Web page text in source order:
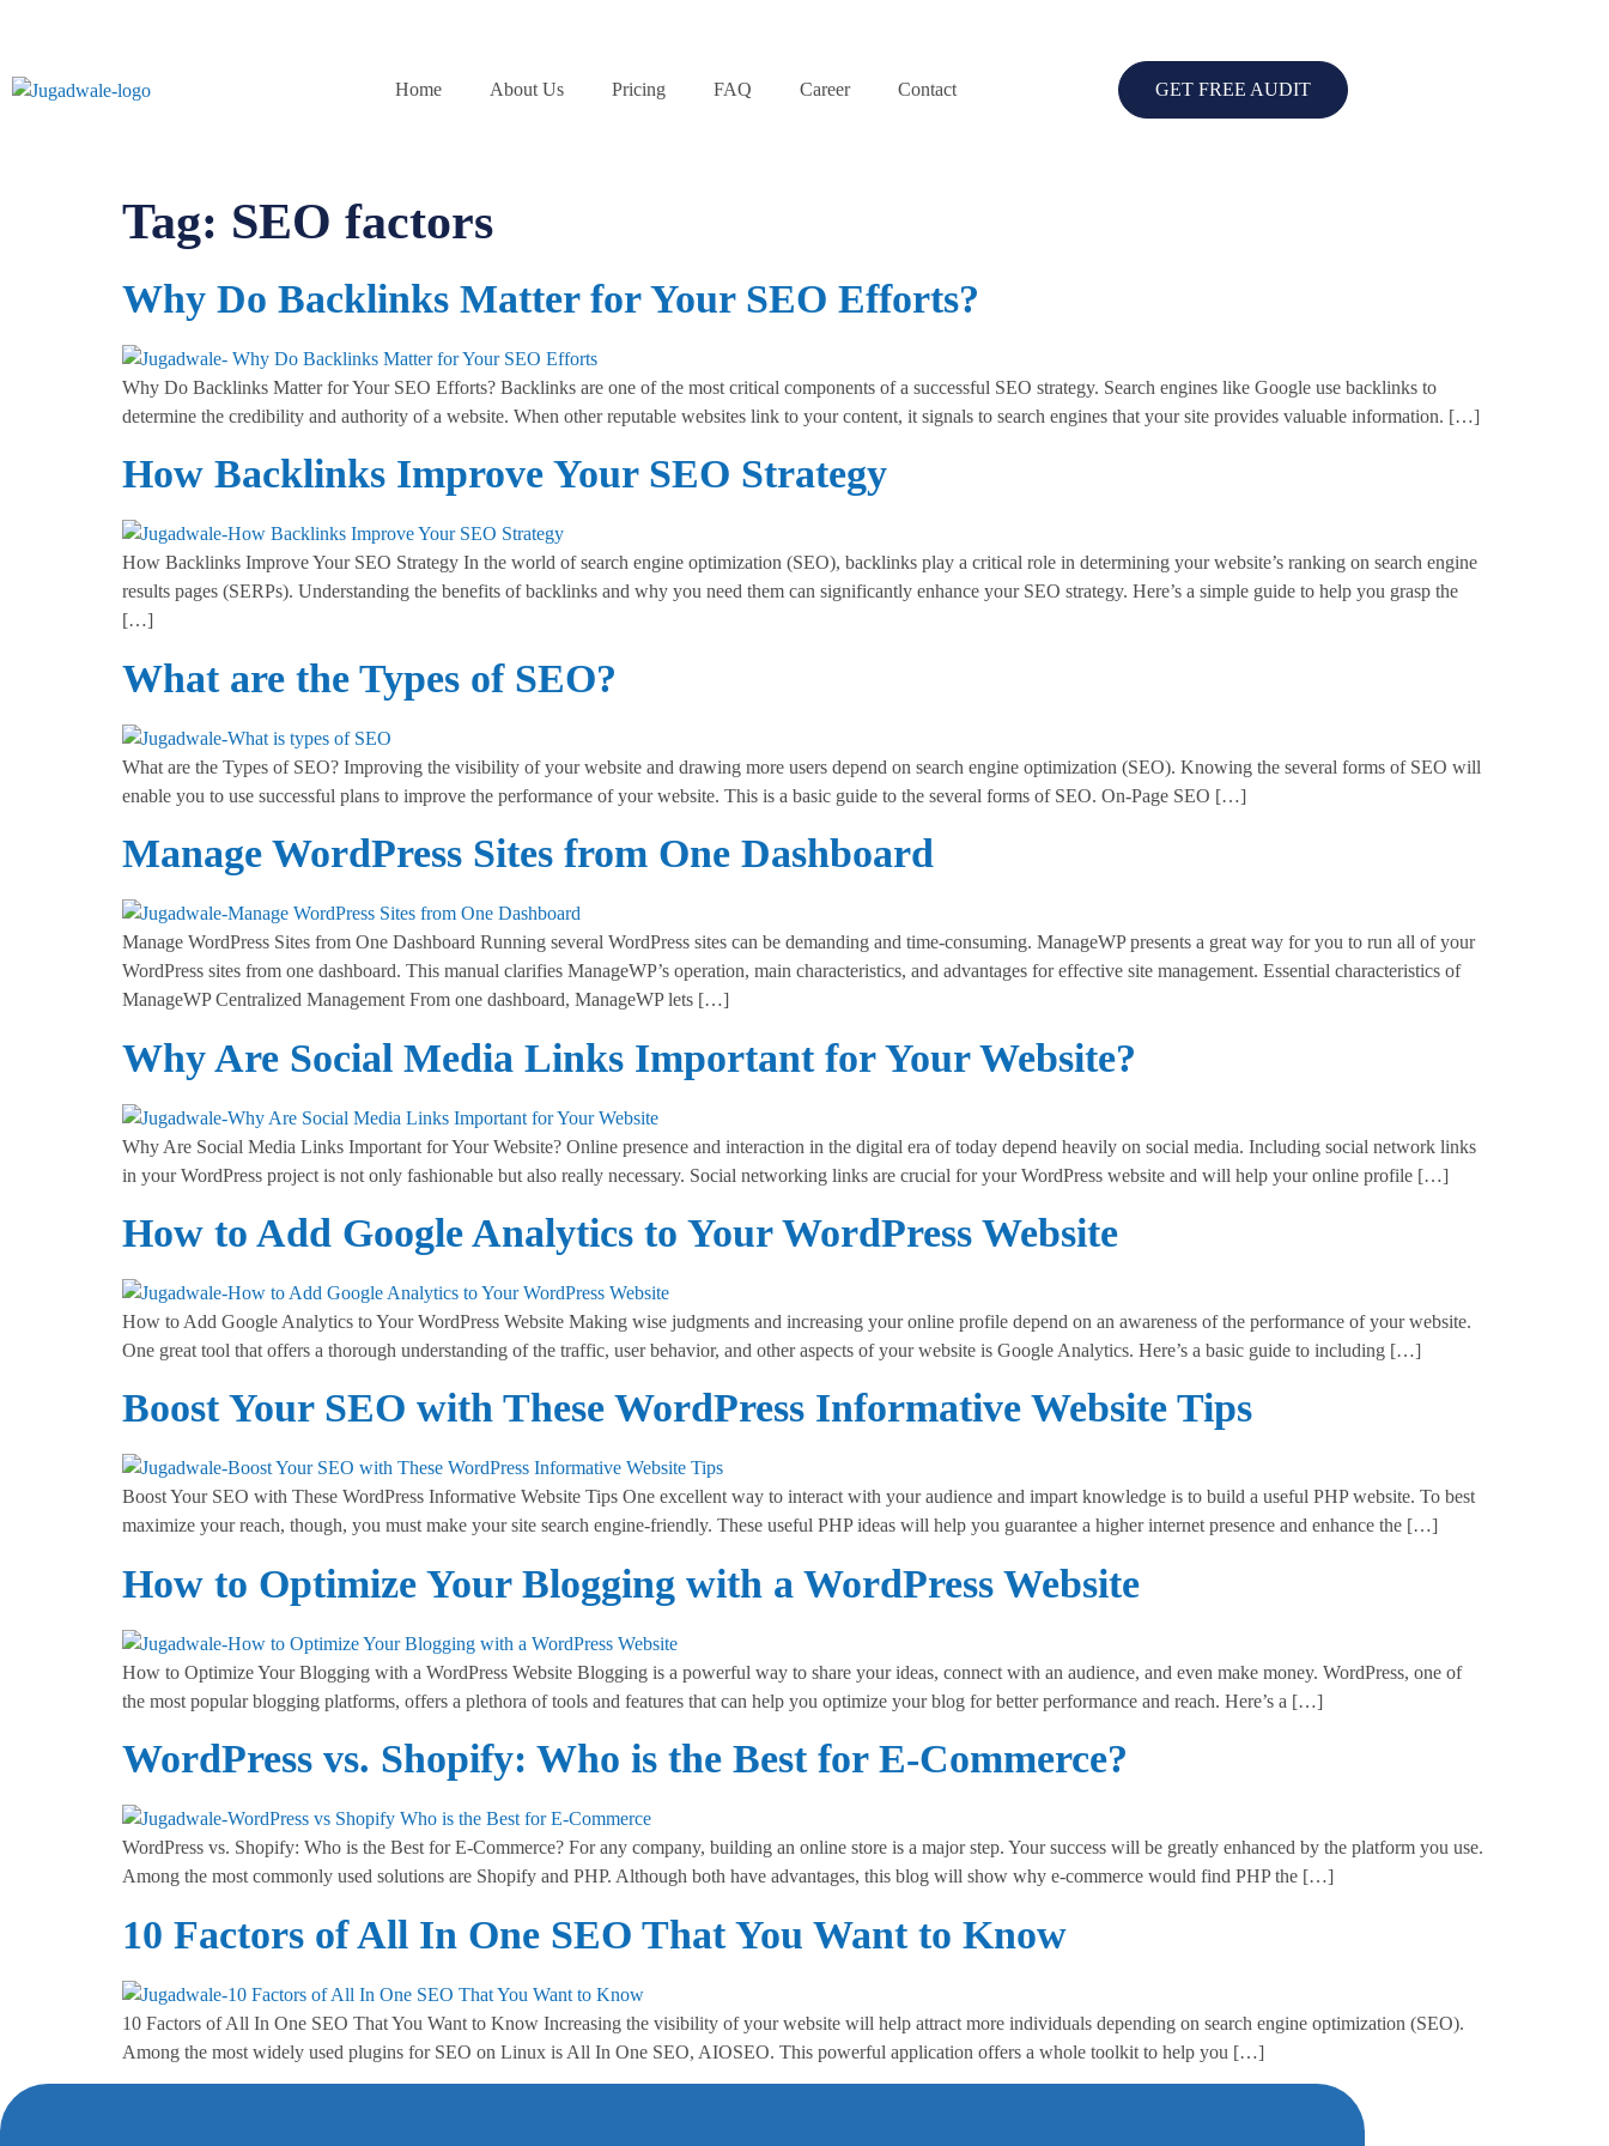
Home About Us Pricing FAQ Career Contact GET FREE AUDIT
Tag: SEO factors
Why Do Backlinks Matter for Your SEO Efforts?
Why Do Backlinks Matter for Your SEO Efforts? Backlinks are one of the most critical components of a successful SEO strategy. Search engines like Google use backlinks to
determine the credibility and authority of a website. When other reputable websites link to your content, it signals to search engines that your site provides valuable information. […]
How Backlinks Improve Your SEO Strategy
How Backlinks Improve Your SEO Strategy In the world of search engine optimization (SEO), backlinks play a critical role in determining your website’s ranking on search engine
results pages (SERPs). Understanding the benefits of backlinks and why you need them can significantly enhance your SEO strategy. Here’s a simple guide to help you grasp the
[…]
What are the Types of SEO?
What are the Types of SEO? Improving the visibility of your website and drawing more users depend on search engine optimization (SEO). Knowing the several forms of SEO will
enable you to use successful plans to improve the performance of your website. This is a basic guide to the several forms of SEO. On-Page SEO […]
Manage WordPress Sites from One Dashboard
Manage WordPress Sites from One Dashboard Running several WordPress sites can be demanding and time-consuming. ManageWP presents a great way for you to run all of your
WordPress sites from one dashboard. This manual clarifies ManageWP’s operation, main characteristics, and advantages for effective site management. Essential characteristics of
ManageWP Centralized Management From one dashboard, ManageWP lets […]
Why Are Social Media Links Important for Your Website?
Why Are Social Media Links Important for Your Website? Online presence and interaction in the digital era of today depend heavily on social media. Including social network links
in your WordPress project is not only fashionable but also really necessary. Social networking links are crucial for your WordPress website and will help your online profile […]
How to Add Google Analytics to Your WordPress Website
How to Add Google Analytics to Your WordPress Website Making wise judgments and increasing your online profile depend on an awareness of the performance of your website.
One great tool that offers a thorough understanding of the traffic, user behavior, and other aspects of your website is Google Analytics. Here’s a basic guide to including […]
Boost Your SEO with These WordPress Informative Website Tips
Boost Your SEO with These WordPress Informative Website Tips One excellent way to interact with your audience and impart knowledge is to build a useful PHP website. To best
maximize your reach, though, you must make your site search engine-friendly. These useful PHP ideas will help you guarantee a higher internet presence and enhance the […]
How to Optimize Your Blogging with a WordPress Website
How to Optimize Your Blogging with a WordPress Website Blogging is a powerful way to share your ideas, connect with an audience, and even make money. WordPress, one of
the most popular blogging platforms, offers a plethora of tools and features that can help you optimize your blog for better performance and reach. Here’s a […]
WordPress vs. Shopify: Who is the Best for E-Commerce?
WordPress vs. Shopify: Who is the Best for E-Commerce? For any company, building an online store is a major step. Your success will be greatly enhanced by the platform you use.
Among the most commonly used solutions are Shopify and PHP. Although both have advantages, this blog will show why e-commerce would find PHP the […]
10 Factors of All In One SEO That You Want to Know
10 Factors of All In One SEO That You Want to Know Increasing the visibility of your website will help attract more individuals depending on search engine optimization (SEO).
Among the most widely used plugins for SEO on Linux is All In One SEO, AIOSEO. This powerful application offers a whole toolkit to help you […]